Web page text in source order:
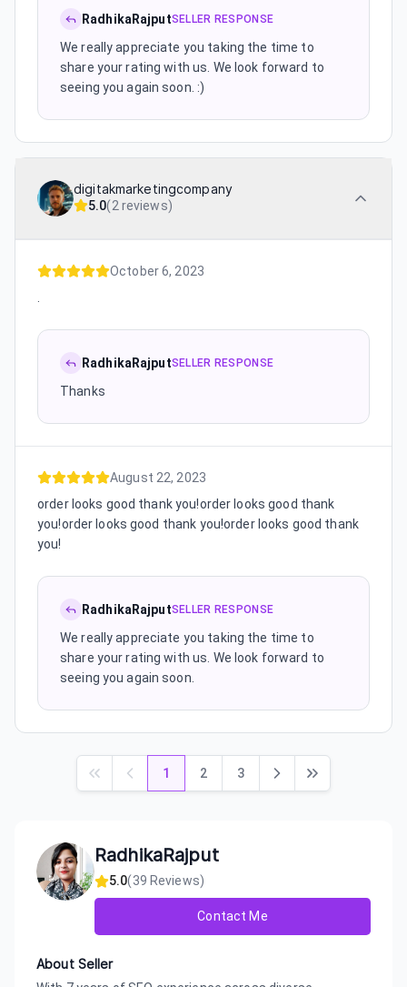
RadhikaRajputSELLER RESPONSE
We really appreciate you taking the time to
share your rating with us. We look forward to
seeing you again soon. :)
digitakmarketingcompany
5.0(2 reviews)
October 6, 2023
.
RadhikaRajputSELLER RESPONSE
Thanks
August 22, 2023
order looks good thank you!order looks good thank
you!order looks good thank you!order looks good thank
you!
RadhikaRajputSELLER RESPONSE
We really appreciate you taking the time to
share your rating with us. We look forward to
seeing you again soon.
1 2 3
RadhikaRajput
5.0(39 Reviews)
Contact Me
About Seller